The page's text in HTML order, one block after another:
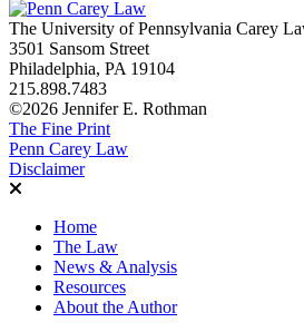
The University of Pennsylvania Carey
3501 Sansom Street
Philadelphia, PA 19104
215.898.7483
©2026 Jennifer E. Rothman
The Fine Print
Penn Carey Law
Disclaimer
Home
The Law
News & Analysis
Resources
About the Author